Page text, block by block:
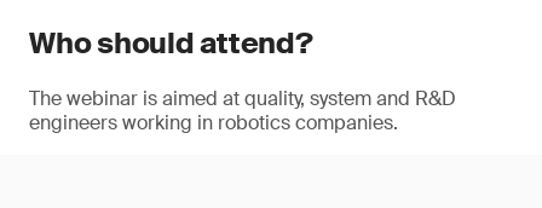
Who should attend?
The webinar is aimed at quality, system and R&D
engineers working in robotics companies.